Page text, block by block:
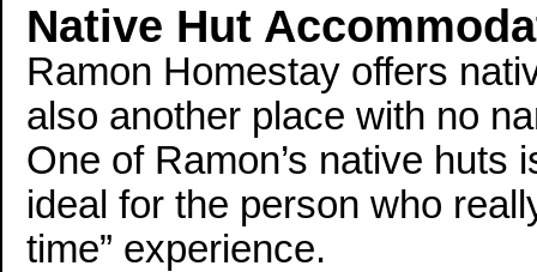
Native Hut
Ramon Homestay offers
also another place with no
One of Ramon’s native huts
ideal for the person who
time” experience.